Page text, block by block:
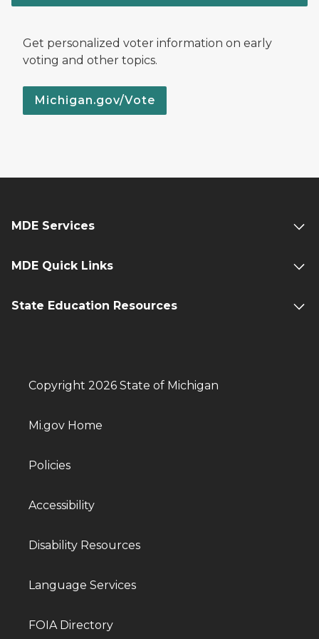
Get personalized voter information on early
voting and other topics.
Michigan.gov/Vote
MDE Services
MDE Quick Links
State Education Resources
Copyright 2026 State of Michigan
Mi.gov Home
Policies
Accessibility
Disability Resources
Language Services
FOIA Directory